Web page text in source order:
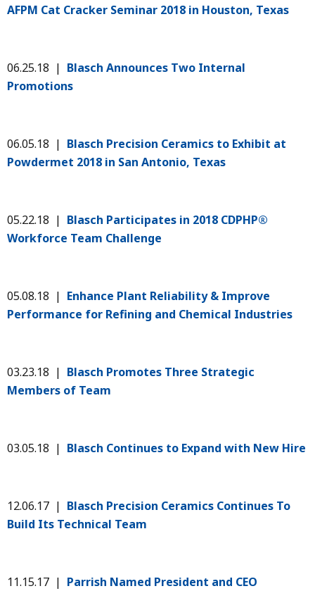
AFPM Cat Cracker Seminar 2018 in Houston, Texas
06.25.18 | Blasch Announces Two Internal
Promotions
06.05.18 | Blasch Precision Ceramics to Exhibit at
Powdermet 2018 in San Antonio, Texas
05.22.18 | Blasch Participates in 2018 CDPHP®
Workforce Team Challenge
05.08.18 | Enhance Plant Reliability & Improve
Performance for Refining and Chemical Industries
03.23.18 | Blasch Promotes Three Strategic
Members of Team
03.05.18 | Blasch Continues to Expand with New Hire
12.06.17 | Blasch Precision Ceramics Continues To
Build Its Technical Team
11.15.17 | Parrish Named President and CEO